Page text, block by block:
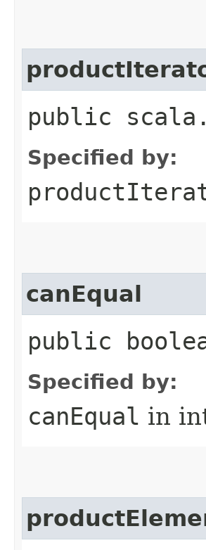
public
Specified by:
canEqual
public
Specified by:
canEqual in